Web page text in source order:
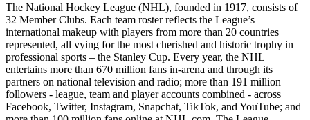
The National Hockey League (NHL), founded in 1917, consists of
32 Member Clubs. Each team roster reflects the League’s
international makeup with players from more than 20 countries
represented, all vying for the most cherished and historic trophy in
professional sports – the Stanley Cup. Every year, the NHL
entertains more than 670 million fans in-arena and through its
partners on national television and radio; more than 191 million
followers - league, team and player accounts combined - across
Facebook, Twitter, Instagram, Snapchat, TikTok, and YouTube; and